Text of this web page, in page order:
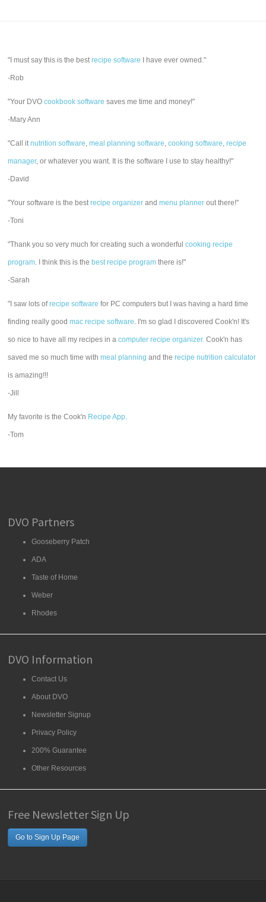
"I must say this is the bestrecipe software I have ever owned."
-Rob
"Your DVOcookbook software saves me time and money!"
-Mary Ann
"Call itnutrition software,meal planning software,cooking software,recipe
manager, or whatever you want. It is the software I use to stay healthy!"
-David
"Your software is the bestrecipe organizer andmenu planner out there!"
-Toni
"Thank you so very much for creating such a wonderfulcooking recipe
program. I think this is the best recipe program there is!"
-Sarah
"I saw lots ofrecipe software for PC computers but I was having a hard time
finding really goodmac recipe software. I'm so glad I discovered Cook'n! It's
so nice to have all my recipes in acomputer recipe organizer. Cook'n has
saved me so much time withmeal planning and therecipe nutrition calculator
is amazing!!!
-Jill
My favorite is the Cook'n Recipe App.
-Tom
DVO Partners
Gooseberry Patch
ADA
Taste of Home
Weber
Rhodes
DVO Information
Contact Us
About DVO
Newsletter Signup
Privacy Policy
200% Guarantee
Other Resources
Free Newsletter Sign Up
Go to Sign Up Page